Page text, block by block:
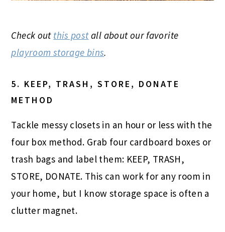
Check out this postall about our favorite
playroom storage bins.
5. KEEP, TRASH, STORE, DONATE
METHOD
Tackle messy closets in an hour or less with the
four box method. Grab four cardboard boxes or
trash bags and label them: KEEP, TRASH,
STORE, DONATE. This can work for any room in
your home, but I know storage space is often a
clutter magnet.